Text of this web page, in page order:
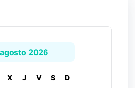
agosto 2026
X J V S
D